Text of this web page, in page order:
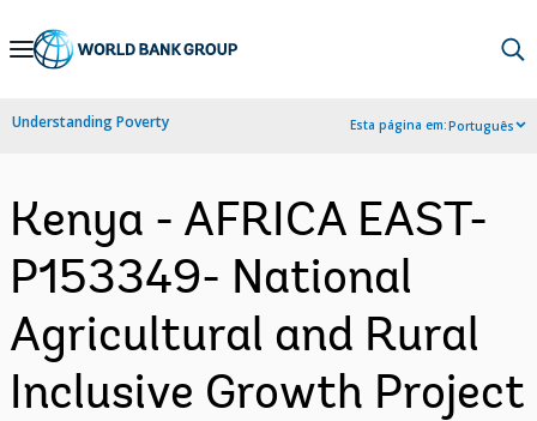
Skip
Navigation
Understanding Poverty Esta página em:Português
Kenya - AFRICA EAST-
P153349- National
Agricultural and Rural
Inclusive Growth Project